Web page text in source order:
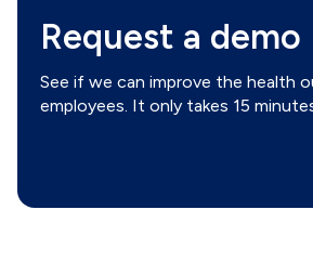
Request a demo
See if we can improve the health
employees. It only takes 15